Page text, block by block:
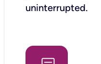
uninterrupted.